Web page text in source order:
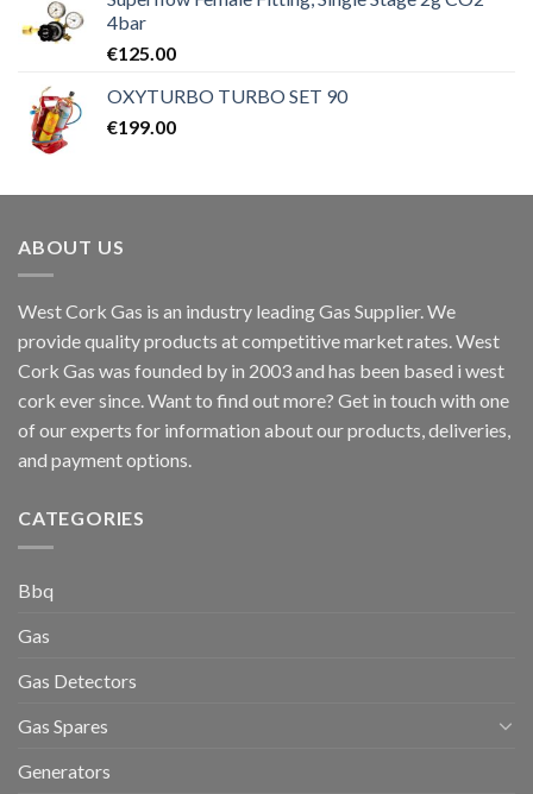
4bar
€125.00
OXYTURBO TURBO SET 90
€199.00
ABOUT US
West Cork Gas is an industry leading Gas Supplier. We
provide quality products at competitive market rates. West
Cork Gas was founded by in 2003 and has been based i west
cork ever since. Want to find out more? Get in touch with one
of our experts for information about our products, deliveries,
and payment options.
CATEGORIES
Bbq
Gas
Gas Detectors
Gas Spares
Generators